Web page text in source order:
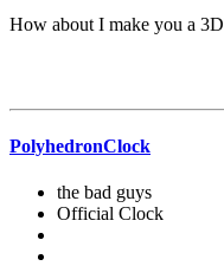
How about I make you a
PolyhedronClock
the bad guys
Official Clock